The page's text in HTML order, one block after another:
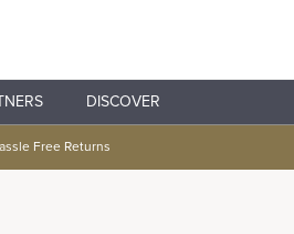
DISCOVER
Free Returns